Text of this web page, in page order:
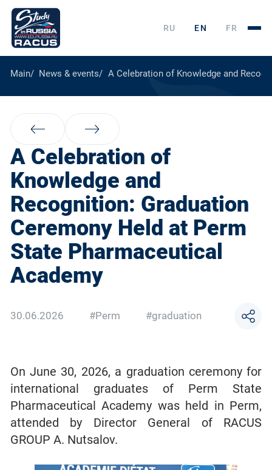
RU EN FR
Main News & events A Celebration of Knowledge and
A Celebration of
Knowledge and
Recognition: Graduation
Ceremony Held at Perm
State Pharmaceutical
Academy
30.06.2026 #Perm #graduation
On June 30, 2026, a graduation ceremony for
international graduates of Perm State
Pharmaceutical Academy was held in Perm,
attended by Director General of RACUS
GROUP A. Nutsalov.